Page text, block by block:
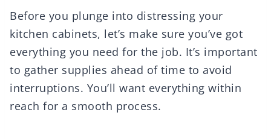
Before you plunge into distressing your
kitchen cabinets, let’s make sure you’ve got
everything you need for the job. It’s important
to gather supplies ahead of time to avoid
interruptions. You’ll want everything within
reach for a smooth process.